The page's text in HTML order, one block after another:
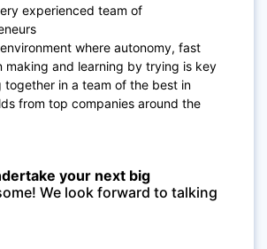
experienced team of
where autonomy, fast
making and learning by trying is key
together in a team of the best in
from top companies around the
your next big
We look forward to talking